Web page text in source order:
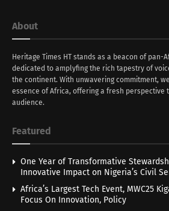
About
Heritage Times HT stands as a beacon of pan-
dedicated to amplyfing the rich tapestry of
the continent. With unwavering commitment,
essence of Africa, offering a fresh perspective
audience.
Featured
One Year of Transformative
Innovative Impact on Nigeria’s Civil
Africa’s Largest Tech Event, MWC25
Focus On Innovation, Policy